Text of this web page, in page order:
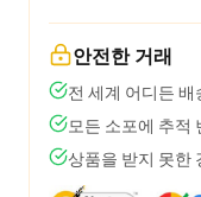
안전한 거래
전 세계 어디든 배
모든 소포에 추적
상품을 받지 못한